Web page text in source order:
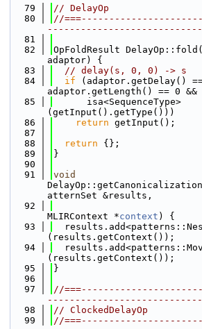
   79
// DelayOp
   80
//
   81
   82
OpFoldResult
adaptor) {
   83
// delay(s, 0, 0) -> s
   84
if (adaptor.getDelay()
adaptor.getLength() == 0 &&
   85
      isa<SequenceType>
(getInput().getType()))
   86
return getInput();
   87
   88
return {};
   89
}
   90
   91
void
atternSet &results,
   92
MLIRContext *context ) {
   93
(results.getContext());
   94
(results.getContext());
   95
}
   96
   97
//
   98
// ClockedDelayOp
   99
//